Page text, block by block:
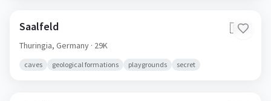
Saalfeld 🇩🇪
Thuringia, Germany · 29K
caves geological formations playgrounds secret